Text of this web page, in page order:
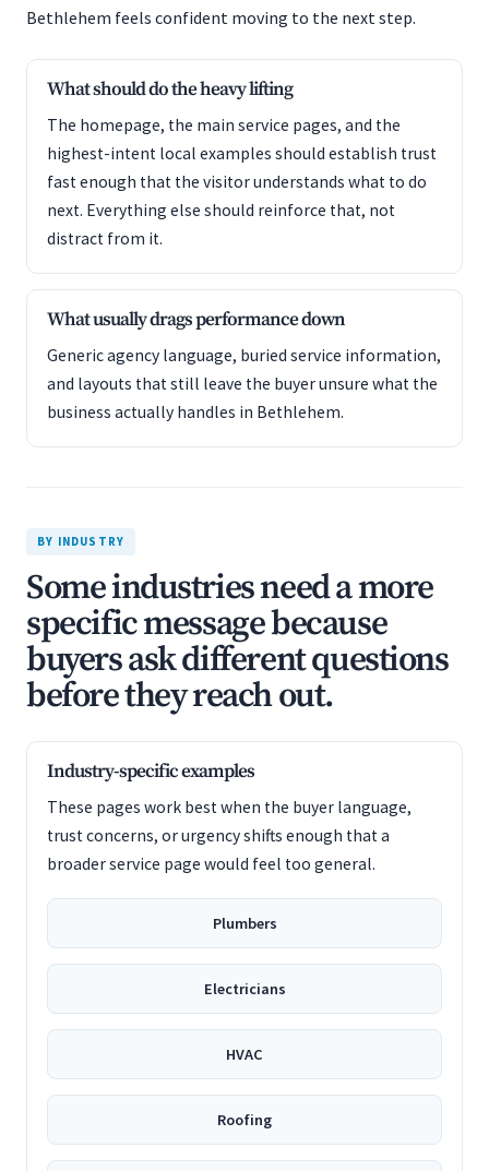
Bethlehem feels confident moving to the next step.
What should do the heavy lifting
The homepage, the main service pages, and the
highest-intent local examples should establish trust
fast enough that the visitor understands what to do
next. Everything else should reinforce that, not
distract from it.
What usually drags performance down
Generic agency language, buried service information,
and layouts that still leave the buyer unsure what the
business actually handles in Bethlehem.
BY INDUSTRY
Some industries need a more
specific message because
buyers ask different questions
before they reach out.
Industry-specific examples
These pages work best when the buyer language,
trust concerns, or urgency shifts enough that a
broader service page would feel too general.
Plumbers
Electricians
HVAC
Roofing